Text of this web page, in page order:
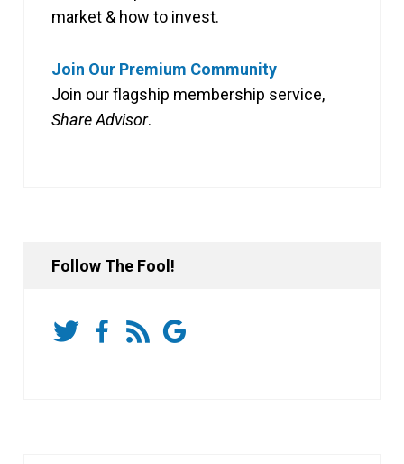
market & how to invest.
Join Our Premium Community
Join our flagship membership service,
Share Advisor.
Follow The Fool!